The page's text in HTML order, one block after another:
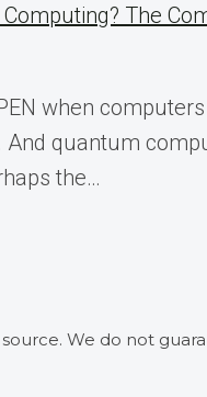
The
when
And quantum
the…
We do not